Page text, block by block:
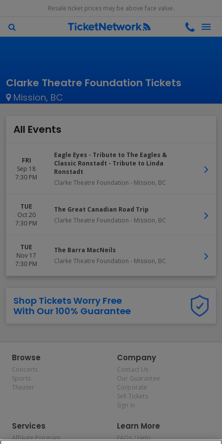
Resale ticket prices may be above face value.
Clarke Theatre Foundation Tickets
Mission, BC
All Events
FRI
Sep 18
7:30 PM
Eagle Eyes - Tribute to The Eagles &
Classic Ronstadt - Tribute to Linda
Ronstadt
Clarke Theatre Foundation - Mission, BC
TUE
Oct 20
7:30 PM
The Great Canadian Road Trip
Clarke Theatre Foundation - Mission, BC
TUE
Nov 17
7:30 PM
The Barra MacNeils
Clarke Theatre Foundation - Mission, BC
Shop Tickets Worry Free
With Our 100% Guarantee
Browse
Concerts
Sports
Theater
Company
Contact Us
Our Guarantee
Corporate
Sell Tickets
Sign In
Services
Affiliate Program
Learn More
FAQs / Help